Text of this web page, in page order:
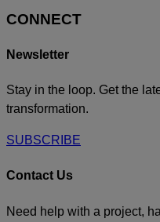
Weixin
CONNECT
Newsletter
Stay in the loop. Get the
transformation.
SUBSCRIBE
Contact Us
Need help with a project,